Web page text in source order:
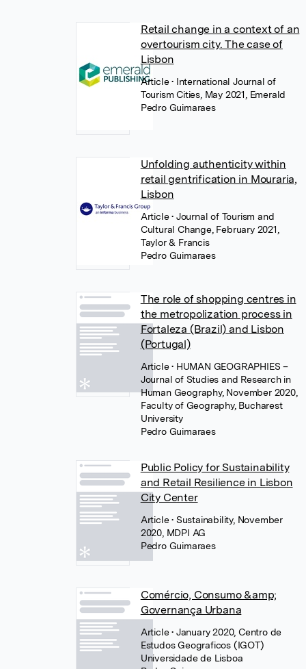
Retail change in a context of an
overtourism city. The case of
Lisbon
Article• International Journal of
Tourism Cities, May 2021, Emerald
Pedro Guimaraes
Unfolding authenticity within
retail gentrification in Mouraria,
Lisbon
Article• Journal of Tourism and
Cultural Change, February 2021,
Taylor & Francis
Pedro Guimaraes
The role of shopping centres in
the metropolization process in
Fortaleza (Brazil) and Lisbon
(Portugal)
Article• HUMAN GEOGRAPHIES –
Journal of Studies and Research in
Human Geography, November 2020,
Faculty of Geography, Bucharest
University
Pedro Guimaraes
Public Policy for Sustainability
and Retail Resilience in Lisbon
City Center
Article• Sustainability, November
2020, MDPI AG
Pedro Guimaraes
Comércio, Consumo &amp;
Governança Urbana
Article• January 2020, Centro de
Estudos Geograficos (IGOT)
Universidade de Lisboa